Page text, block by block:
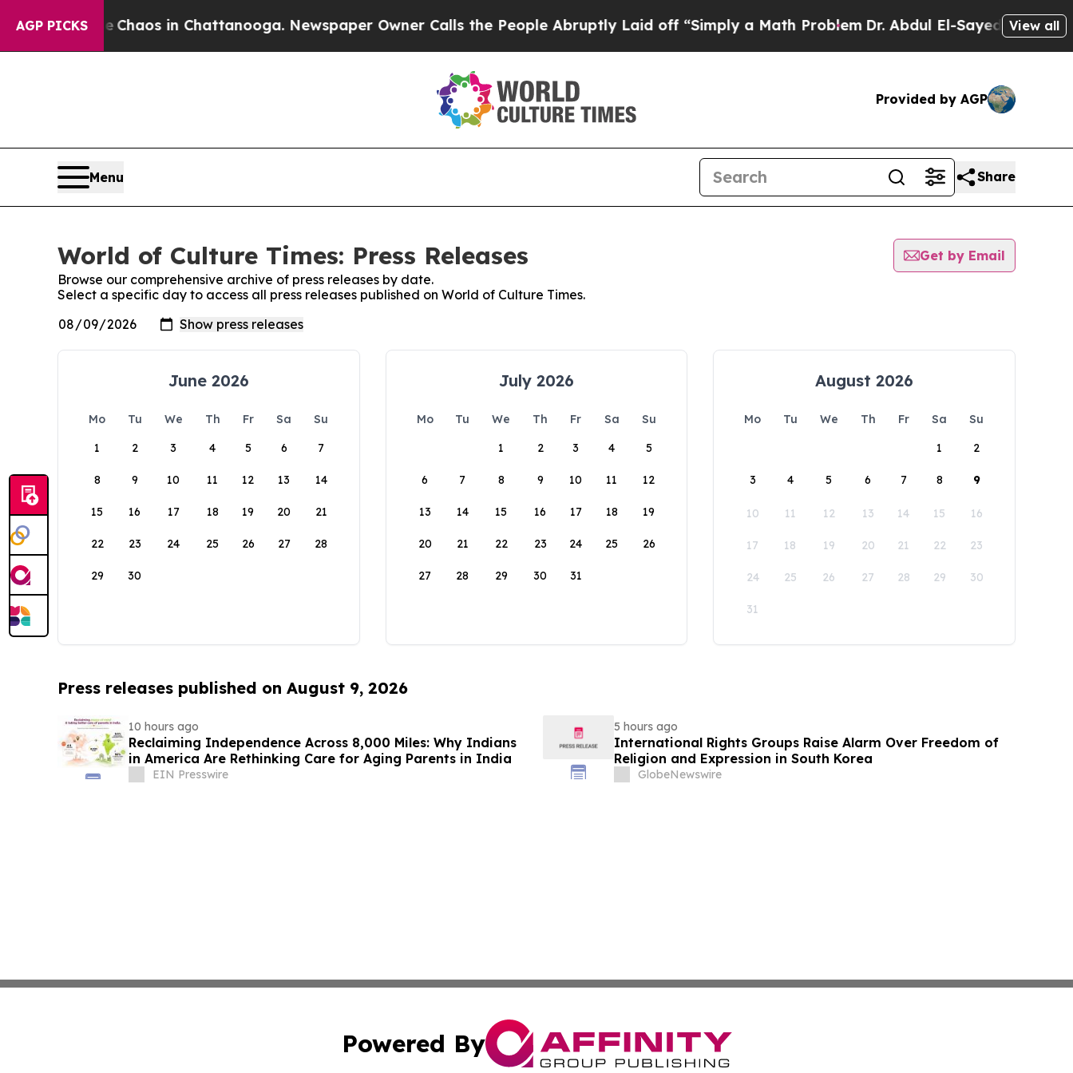
AGP PICKS
CollapseChaos in Chattanooga. Newspaper Owner Calls the People Abruptly Laid off “Simply a Math ProblemDr. Abdul El-Sayed on Historic
View all
Provided by AGP
Menu Share
World of Culture Times: Press Releases
Get by Email
Browse our comprehensive archive of press releases by date.
Select a specific day to access all press releases published on World of Culture Times.
June 2026
Mo Tu We Th Fr Sa
Su
1
2 3 4 5 6 7
8 9 10 11 12 13 14
15 16 17 18 19 20 21
22 23 24 25 26 27 28
29 30
July 2026
Mo Tu We Th Fr Sa
Su
1
2 3 4 5
6 7 8 9 10 11 12
13 14 15 16 17 18 19
20 21 22 23 24 25 26
27 28 29 30 31
August 2026
Mo Tu We Th Fr Sa
Su
1
2
3 4 5 6 7 8 9
10 11 12 13 14 15 16
17 18 19 20 21 22 23
24 25 26 27 28 29 30
31
Press releases published on August 9, 2026
10 hours ago
Reclaiming Independence Across 8,000 Miles: Why Indians
in America Are Rethinking Care for Aging Parents in India
EIN Presswire
5 hours ago
International Rights Groups Raise Alarm Over Freedom of
Religion and Expression in South Korea
GlobeNewswire
Powered By